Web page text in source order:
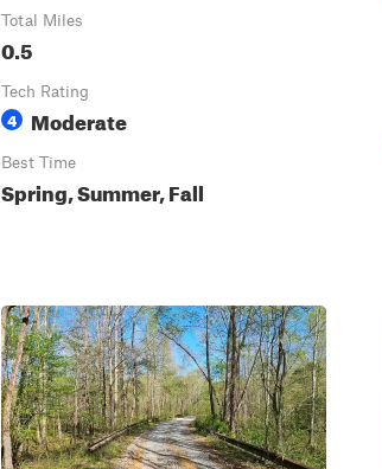
Total Miles
0.5
Tech Rating
4 Moderate
Best Time
Spring, Summer, Fall